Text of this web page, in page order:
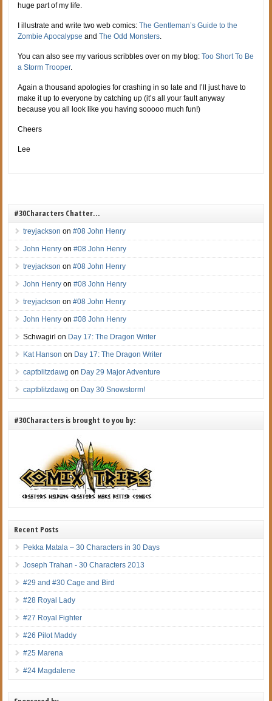
huge part of my life.
I illustrate and write two web comics:The Gentleman’s Guide to the
Zombie Apocalypse andThe Odd Monsters.
You can also see my various scribbles over on my blog:Too Short To Be
a Storm Trooper.
Again a thousand apologies for crashing in so late and I’ll just have to
make it up to everyone by catching up (it’s all your fault anyway
because you all look like you having sooooo much fun!)
Cheers
Lee
#30Characters Chatter…
treyjackson on#08 John Henry
John Henry on#08 John Henry
treyjackson on#08 John Henry
John Henry on#08 John Henry
treyjackson on#08 John Henry
John Henry on#08 John Henry
Schwagirl on Day 17: The Dragon Writer
Kat Hanson on Day 17: The Dragon Writer
captblitzdawg on Day 29 Major Adventure
captblitzdawg on Day 30 Snowstorm!
#30Characters is brought to you by:
Recent Posts
Pekka Matala – 30 Characters in 30 Days
Joseph Trahan - 30 Characters 2013
#29 and #30 Cage and Bird
#28 Royal Lady
#27 Royal Fighter
#26 Pilot Maddy
#25 Marena
#24 Magdalene